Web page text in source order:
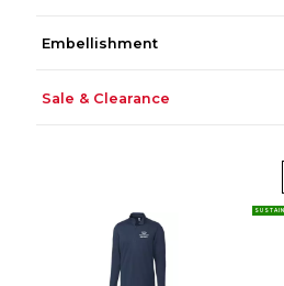
Embellishment
Sale & Clearance